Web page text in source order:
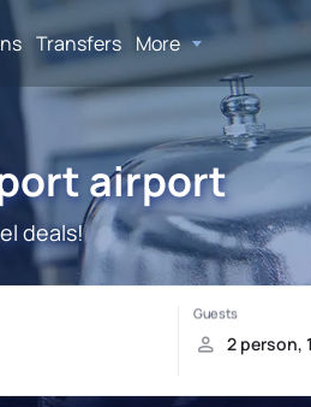
Transfers More
airport
deals!